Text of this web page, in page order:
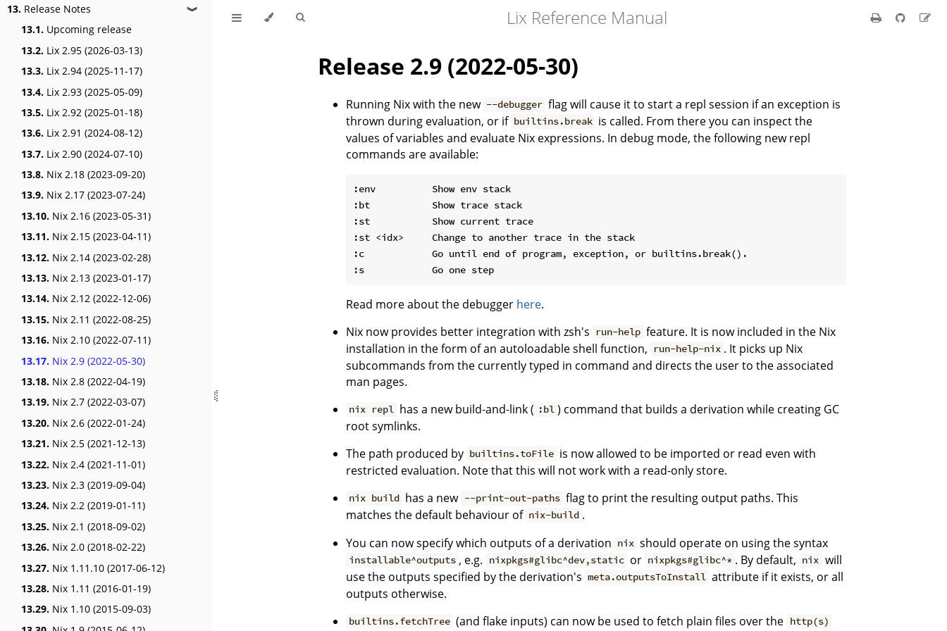
13. Release Notes ❱
13.1. Upcoming release
13.2. Lix 2.95 (2026-03-13)
13.3. Lix 2.94 (2025-11-17)
13.4. Lix 2.93 (2025-05-09)
13.5. Lix 2.92 (2025-01-18)
13.6. Lix 2.91 (2024-08-12)
13.7. Lix 2.90 (2024-07-10)
13.8. Nix 2.18 (2023-09-20)
13.9. Nix 2.17 (2023-07-24)
13.10. Nix 2.16 (2023-05-31)
13.11. Nix 2.15 (2023-04-11)
13.12. Nix 2.14 (2023-02-28)
13.13. Nix 2.13 (2023-01-17)
13.14. Nix 2.12 (2022-12-06)
13.15. Nix 2.11 (2022-08-25)
13.16. Nix 2.10 (2022-07-11)
13.17. Nix 2.9 (2022-05-30)
13.18. Nix 2.8 (2022-04-19)
13.19. Nix 2.7 (2022-03-07)
13.20. Nix 2.6 (2022-01-24)
13.21. Nix 2.5 (2021-12-13)
13.22. Nix 2.4 (2021-11-01)
13.23. Nix 2.3 (2019-09-04)
13.24. Nix 2.2 (2019-01-11)
13.25. Nix 2.1 (2018-09-02)
13.26. Nix 2.0 (2018-02-22)
13.27. Nix 1.11.10 (2017-06-12)
13.28. Nix 1.11 (2016-01-19)
13.29. Nix 1.10 (2015-09-03)
Lix Reference Manual
Release 2.9 (2022-05-30)
Running Nix with the new --debugger flag will cause it to start a repl session if an exception is
thrown during evaluation, or if builtins.break is called. From there you can inspect the
values of variables and evaluate Nix expressions. In debug mode, the following new repl
commands are available:
:env          Show env stack
:bt           Show trace stack
:st           Show current trace
:st <idx>     Change to another trace in the stack
:c            Go until end of program, exception, or builtins.break().
Read more about the debugger here.
Nix now provides better integration with zsh's
run-help feature. It is now included in the Nix
installation in the form of an autoloadable shell function,
run-help-nix . It picks up Nix
subcommands from the currently typed in command and directs the user to the associated
man pages.
nix repl has a new build-and-link ( :bl ) command that builds a derivation while creating GC
root symlinks.
The path produced by builtins.toFile is now allowed to be imported or read even with
restricted evaluation. Note that this will not work with a read-only store.
nix build has a new --print-out-paths flag to print the resulting output paths. This
matches the default behaviour of nix-build .
You can now specify which outputs of a derivation nix should operate on using the syntax
installable^outputs , e.g. nixpkgs#glibc^dev,static or nixpkgs#glibc^* . By default, nix will
use the outputs specified by the derivation's meta.outputsToInstall attribute if it exists, or all
outputs otherwise.
builtins.fetchTree (and flake inputs) can now be used to fetch plain files over the http(s)